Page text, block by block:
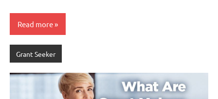
Read more
Grant Seeker